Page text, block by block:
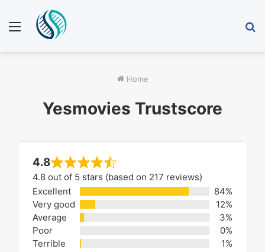
Menu
Home
Yesmovies Trustscore
4.8
Rated
4.8
out
of
4.8 out of 5 stars (based on 217 reviews)
Excellent
84%
Very good
12%
Average
3%
Poor
0%
Terrible
1%